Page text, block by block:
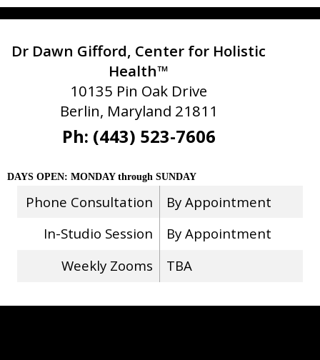
Dr Dawn Gifford, Center for Holistic
Health™
10135 Pin Oak Drive
Berlin, Maryland 21811
Ph: (443) 523-7606
DAYS OPEN: MONDAY through SUNDAY
Phone Consultation
By Appointment
In-Studio Session
By Appointment
Weekly Zooms
TBA